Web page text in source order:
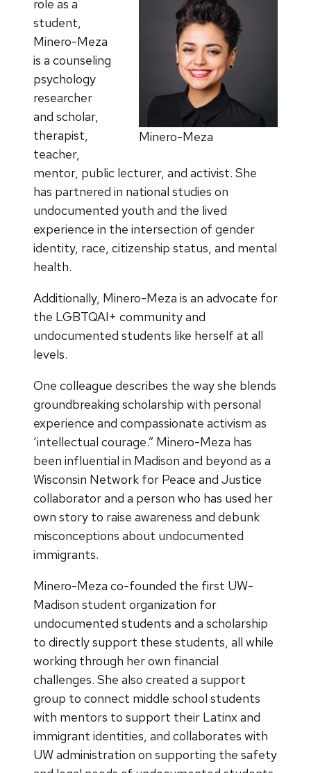
Minero-Meza
role as a
student,
Minero-Meza
is a counseling
psychology
researcher
and scholar,
therapist,
teacher,
mentor, public lecturer, and activist. She
has partnered in national studies on
undocumented youth and the lived
experience in the intersection of gender
identity, race, citizenship status, and mental
health.
Additionally, Minero-Meza is an advocate for
the LGBTQAI+ community and
undocumented students like herself at all
levels.
One colleague describes the way she blends
groundbreaking scholarship with personal
experience and compassionate activism as
‘intellectual courage.” Minero-Meza has
been influential in Madison and beyond as a
Wisconsin Network for Peace and Justice
collaborator and a person who has used her
own story to raise awareness and debunk
misconceptions about undocumented
immigrants.
Minero-Meza co-founded the first UW-
Madison student organization for
undocumented students and a scholarship
to directly support these students, all while
working through her own financial
challenges. She also created a support
group to connect middle school students
with mentors to support their Latinx and
immigrant identities, and collaborates with
UW administration on supporting the safety